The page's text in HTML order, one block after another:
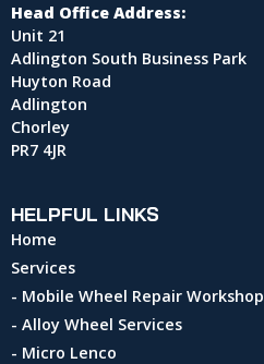
Head Office Address:
Unit 21
Adlington South Business Park
Huyton Road
Adlington
Chorley
PR7 4JR
HELPFUL LINKS
Home
Services
- Mobile Wheel Repair Workshop
- Alloy Wheel Services
- Micro Lenco